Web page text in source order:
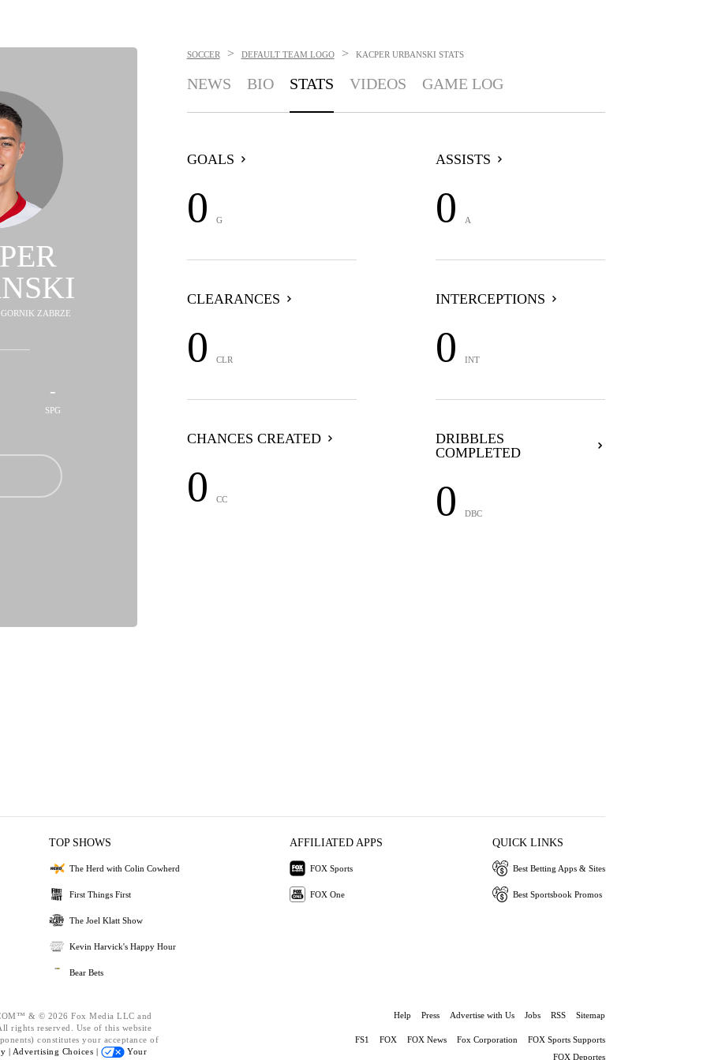
ZABRZE
-
SPG
SOCCER > DEFAULT TEAM LOGO > KACPER URBANSKI STATS
NEWS BIO STATS VIDEOS GAME LOG
GOALS
0 G
ASSISTS
0 A
CLEARANCES
0 CLR
INTERCEPTIONS
0 INT
CHANCES CREATED
0 CC
DRIBBLES
COMPLETED
0 DBC
TOP SHOWS
The Herd with Colin Cowherd
First Things First
The Joel Klatt Show
Kevin Harvick's Happy Hour
Bear Bets
AFFILIATED APPS
FOX Sports
FOX One
QUICK LINKS
Best Betting Apps & Sites
Best Sportsbook Promos
& © 2026 Fox Media LLC and
rights reserved. Use of this website
constitutes your acceptance of
| Advertising Choices |
Your
Help Press Advertise with Us Jobs RSS Sitemap
FS1 FOX FOX News Fox Corporation
FOX Sports Supports
FOX Deportes